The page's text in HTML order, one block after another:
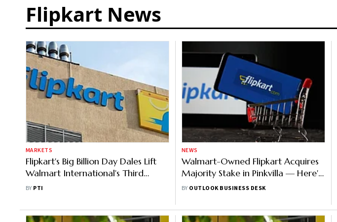
Flipkart News
MARKETS
Flipkart's Big Billion Day Dales Lift
Walmart International's Third
Quarter
BY PTI
NEWS
Walmart-Owned Flipkart Acquires
Majority Stake in Pinkvilla — Here's
Why
BY OUTLOOK BUSINESS DESK